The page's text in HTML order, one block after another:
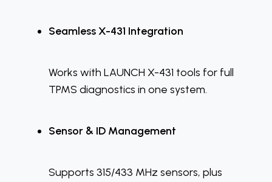
Seamless X-431 Integration
Works with LAUNCH X-431 tools for full
TPMS diagnostics in one system.
Sensor & ID Management
Supports 315/433 MHz sensors, plus